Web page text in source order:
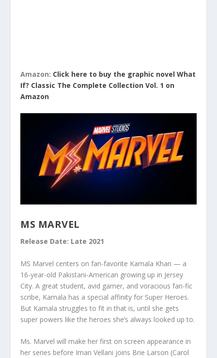
Amazon: Click here to buy the graphic novel What
If? Classic The Complete Collection Vol. 1 on
Amazon
MS MARVEL
Release Date: Late 2021
MS Marvel centers on fan-favorite Kamala Khan — a
16-year-old Pakistani-American growing up in Jersey
City. A great student, avid gamer, and voracious fan-fic
scribe, Kamala has a special affinity for Super Heroes.
But Kamala struggles to fit in that is, until she gets
super powers like the heroes she’s always looked up to.
Ms. Marvel will make her first on screen appearance in
her series before Iman Vellani joins Brie Larson (Carol